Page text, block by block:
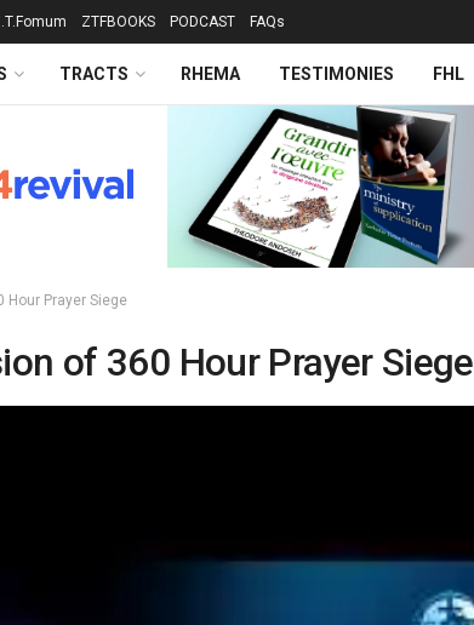
ZTFBOOKS PODCAST FAQs
TRACTS RHEMA TESTIMONIES FHL
Hour Prayer Siege
of 360 Hour Prayer Siege